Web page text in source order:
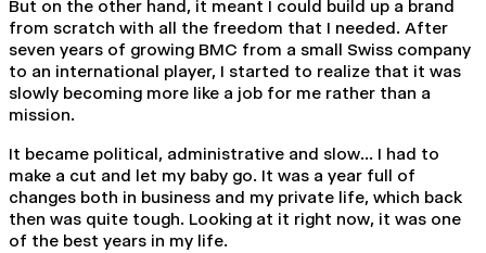
But on the other hand, it meant I could build up a brand
from scratch with all the freedom that I needed. After
seven years of growing BMC from a small Swiss company
to an international player, I started to realize that it was
slowly becoming more like a job for me rather than a
mission.
It became political, administrative and slow… I had to
make a cut and let my baby go. It was a year full of
changes both in business and my private life, which back
then was quite tough. Looking at it right now, it was one
of the best years in my life.